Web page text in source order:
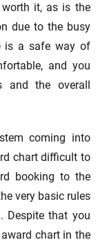
it, as is the
due to the busy
is a safe way of
and you
and the overall
coming into
chart difficult to
booking to the
very basic rules
Despite that you
chart in the